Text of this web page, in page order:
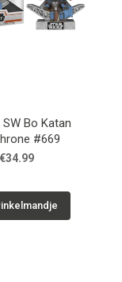
Bo Katan
#669
€34.99